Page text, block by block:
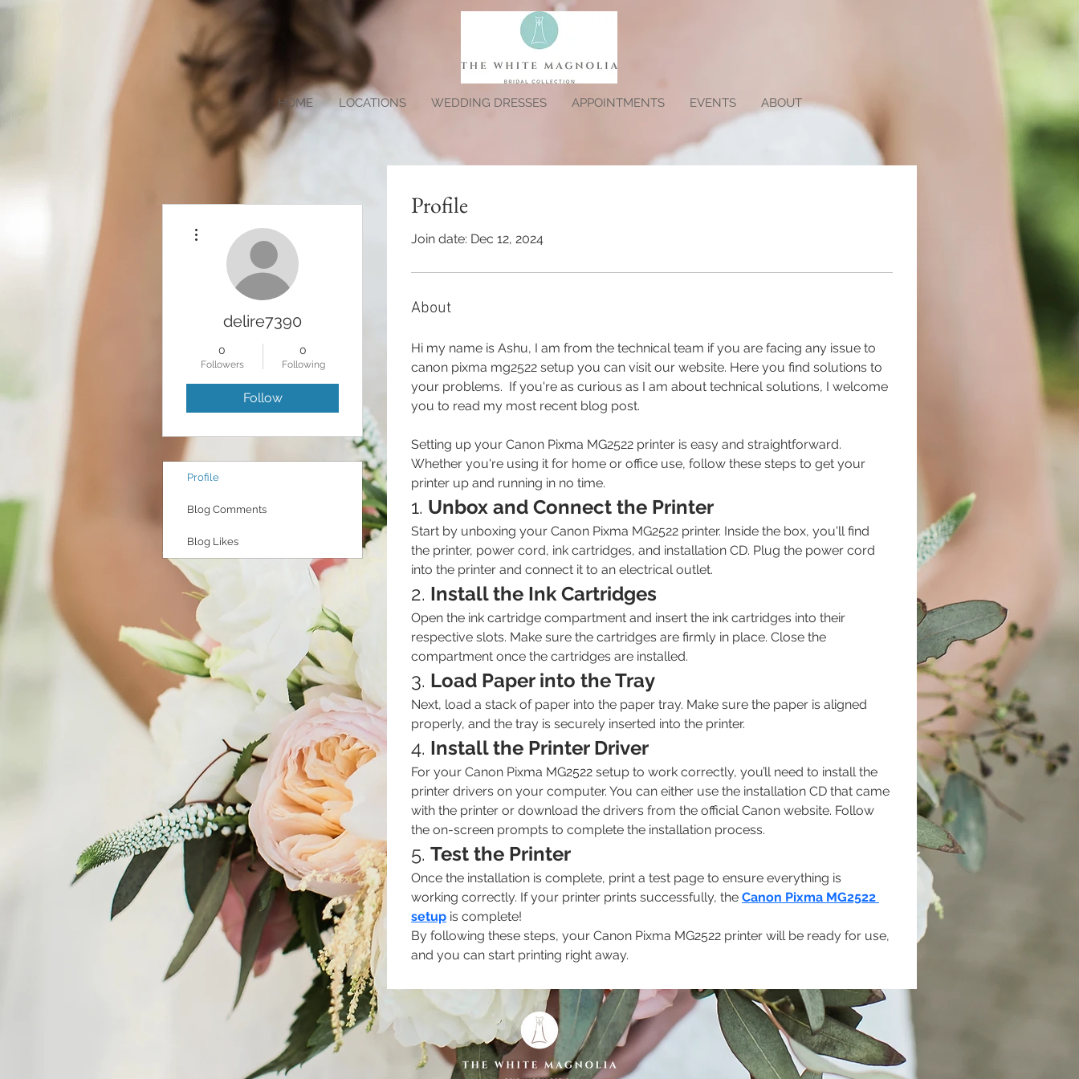
HOME LOCATIONS WEDDING DRESSES APPOINTMENTS EVENTS ABOUT
Profile
Join date: Dec 12, 2024
About
Hi my name is Ashu, I am from the technical team if you are facing any issue to
canon pixma mg2522 setup you can visit our website. Here you find solutions to
your problems.  If you're as curious as I am about technical solutions, I welcome
you to read my most recent blog post.
Setting up your Canon Pixma MG2522 printer is easy and straightforward.
Whether you're using it for home or office use, follow these steps to get your
printer up and running in no time.
1. Unbox and Connect the Printer
Start by unboxing your Canon Pixma MG2522 printer. Inside the box, you'll find
the printer, power cord, ink cartridges, and installation CD. Plug the power cord
into the printer and connect it to an electrical outlet.
2. Install the Ink Cartridges
Open the ink cartridge compartment and insert the ink cartridges into their
respective slots. Make sure the cartridges are firmly in place. Close the
compartment once the cartridges are installed.
3. Load Paper into the Tray
Next, load a stack of paper into the paper tray. Make sure the paper is aligned
properly, and the tray is securely inserted into the printer.
4. Install the Printer Driver
For your Canon Pixma MG2522 setup to work correctly, you’ll need to install the
printer drivers on your computer. You can either use the installation CD that came
with the printer or download the drivers from the official Canon website. Follow
the on-screen prompts to complete the installation process.
5. Test the Printer
Once the installation is complete, print a test page to ensure everything is
working correctly. If your printer prints successfully, the Canon Pixma MG2522
setup is complete!
By following these steps, your Canon Pixma MG2522 printer will be ready for use,
and you can start printing right away.
delire7390
0
Followers
0
Following
Follow
Profile
Blog Comments
Blog Likes